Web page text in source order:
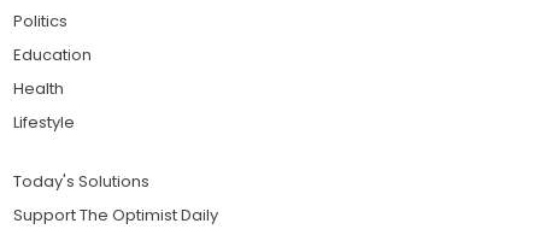
Politics
Education
Health
Lifestyle
Today's Solutions
Support The Optimist Daily